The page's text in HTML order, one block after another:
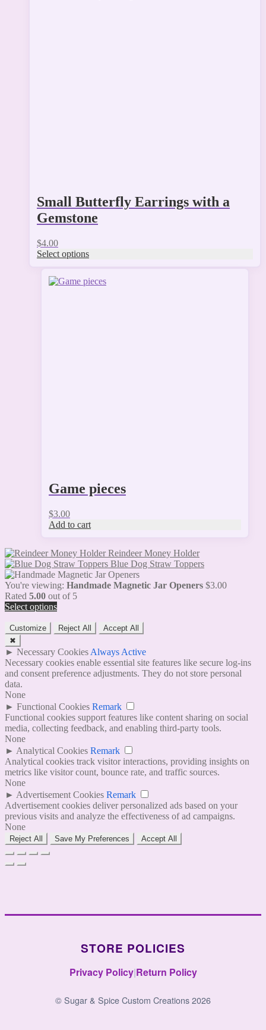
Small Butterfly Earrings with a
Gemstone
$4.00
Select options
Game pieces
$3.00
Add to cart
Reindeer Money Holder
Blue Dog Straw Toppers
You're viewing: Handmade Magnetic Jar Openers $3.00
Rated 5.00 out of 5
Select options
Customize Reject All
Accept All
✖
► Necessary Cookies Always Active
Necessary cookies enable essential site features like secure log-ins
and consent preference adjustments. They do not store personal
data.
None
► Functional Cookies Remark
Functional cookies support features like content sharing on social
media, collecting feedback, and enabling third-party tools.
None
► Analytical Cookies Remark
Analytical cookies track visitor interactions, providing insights on
metrics like visitor count, bounce rate, and traffic sources.
None
► Advertisement Cookies Remark
Advertisement cookies deliver personalized ads based on your
previous visits and analyze the effectiveness of ad campaigns.
None
Reject All Save My Preferences Accept All
STORE POLICIES
Privacy Policy|Return Policy
© Sugar & Spice Custom Creations 2026